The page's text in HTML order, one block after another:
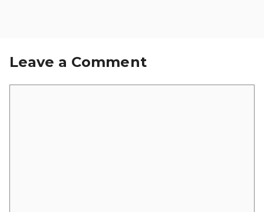
Leave a Comment